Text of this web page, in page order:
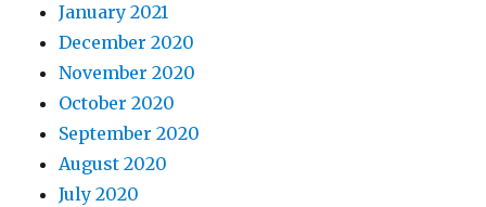
January 2021
December 2020
November 2020
October 2020
September 2020
August 2020
July 2020